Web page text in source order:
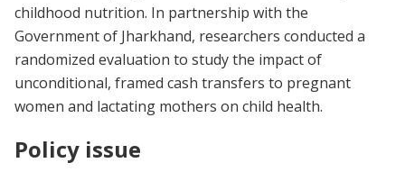
childhood nutrition. In partnership with the
Government of Jharkhand, researchers conducted a
randomized evaluation to study the impact of
unconditional, framed cash transfers to pregnant
women and lactating mothers on child health.
Policy issue